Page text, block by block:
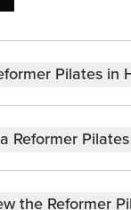
Pilates in
Reformer
the Reformer